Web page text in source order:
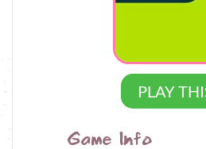
PLAY
Game Info